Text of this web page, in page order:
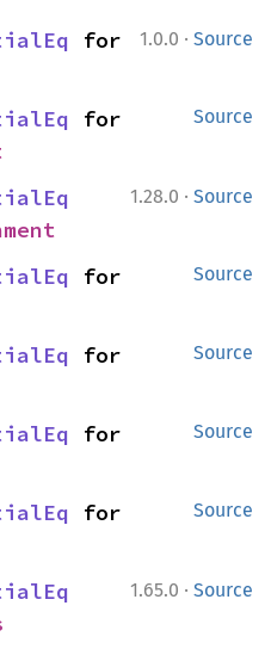
1.0.0 · Source
Source
for
1.28.0 · Source
Source
Source
Source
Source
1.65.0 · Source